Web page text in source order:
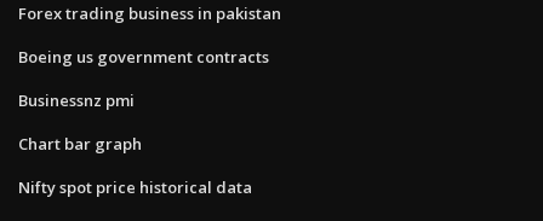
Forex trading business in pakistan
Boeing us government contracts
Businessnz pmi
Chart bar graph
Nifty spot price historical data